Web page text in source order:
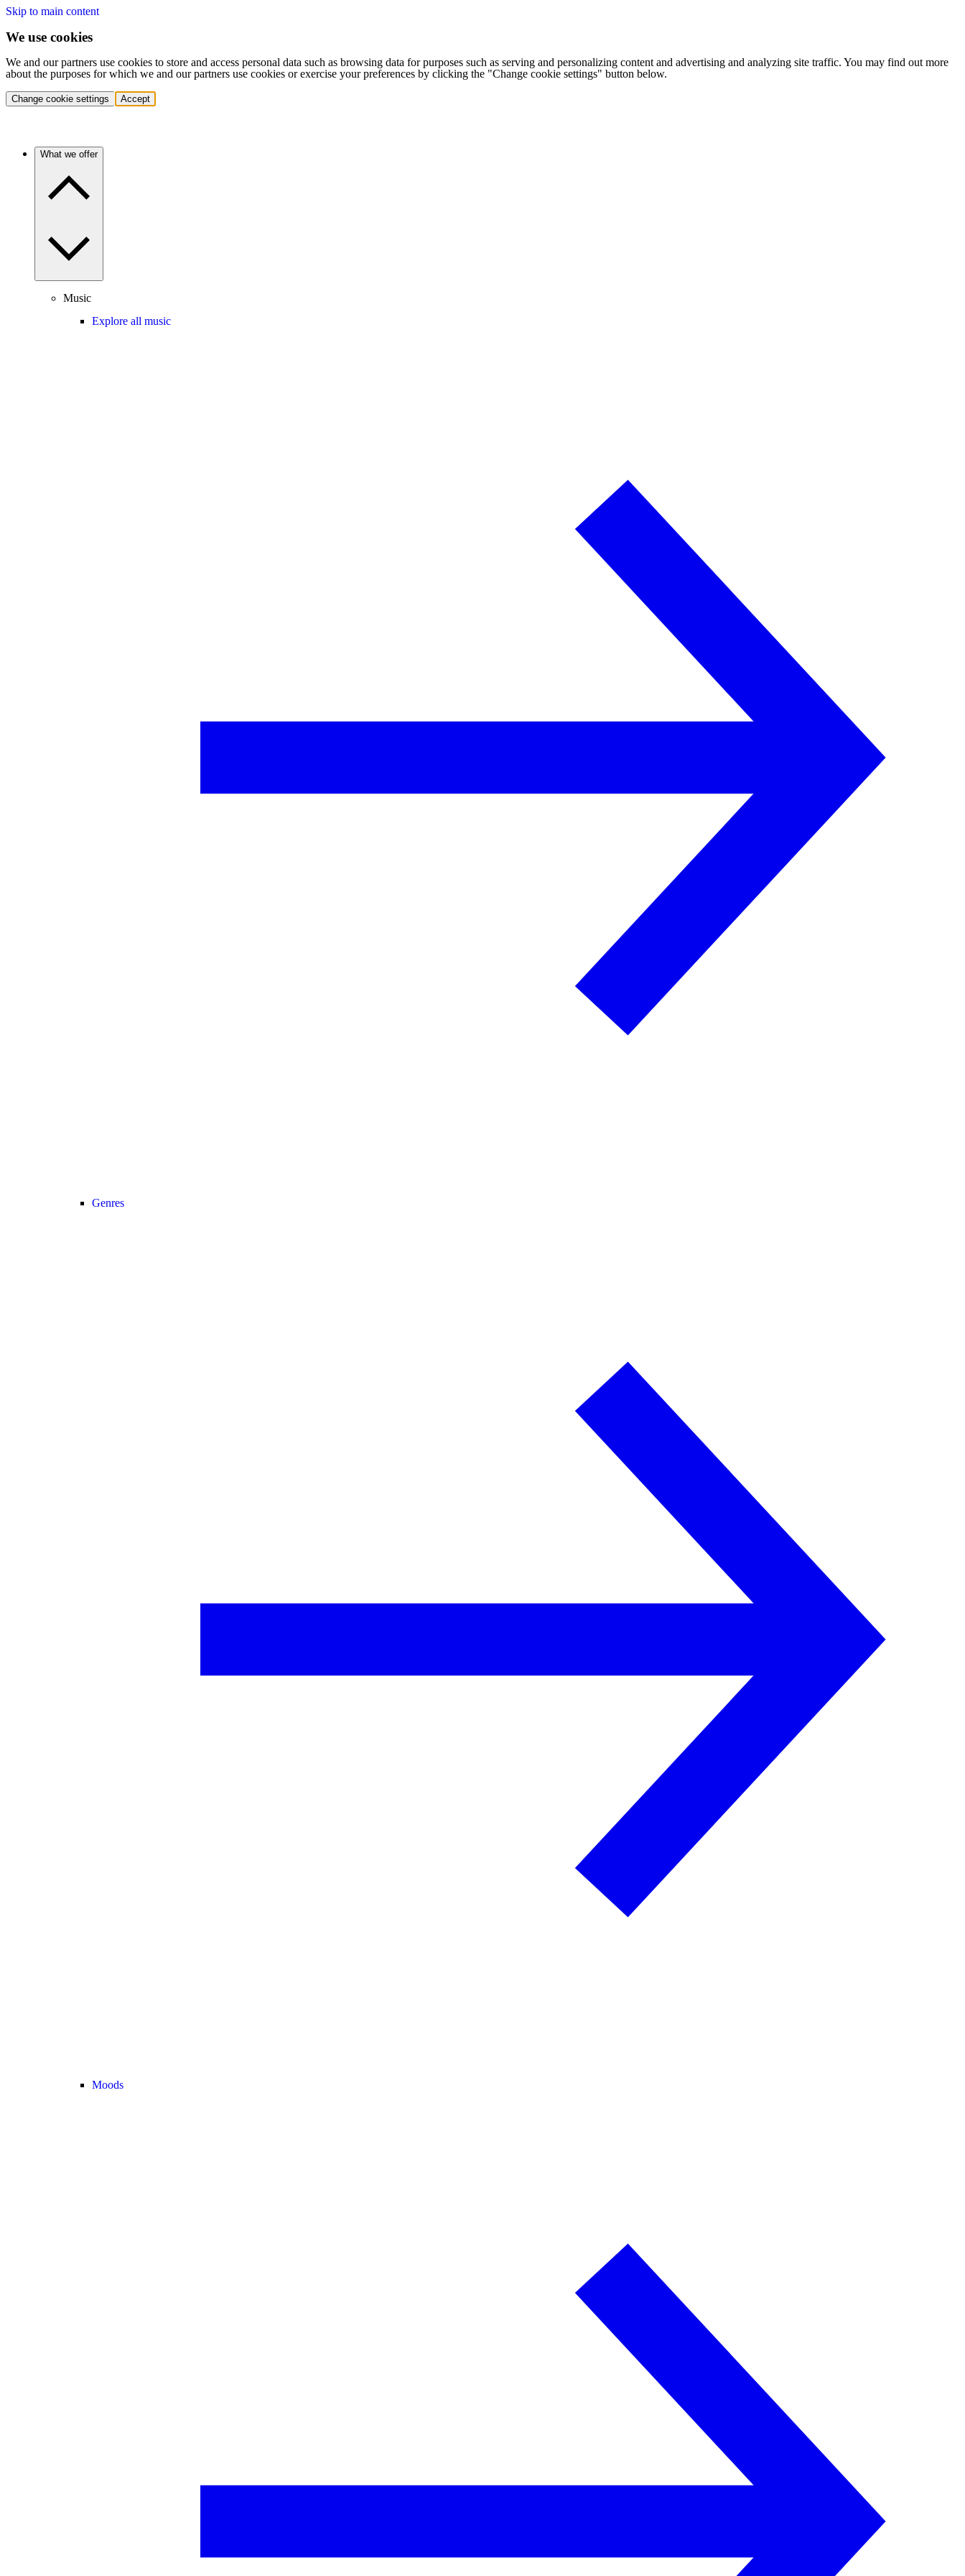
Skip to main content
We use cookies
We and our partners use cookies to store and access personal data such as browsing data for purposes such as serving and personalizing content and advertising and analyzing site traffic. You may find out more
about the purposes for which we and our partners use cookies or exercise your preferences by clicking the "Change cookie settings" button below.
Change cookie settings Accept
What we offer
Music
Explore all music
Genres
Moods